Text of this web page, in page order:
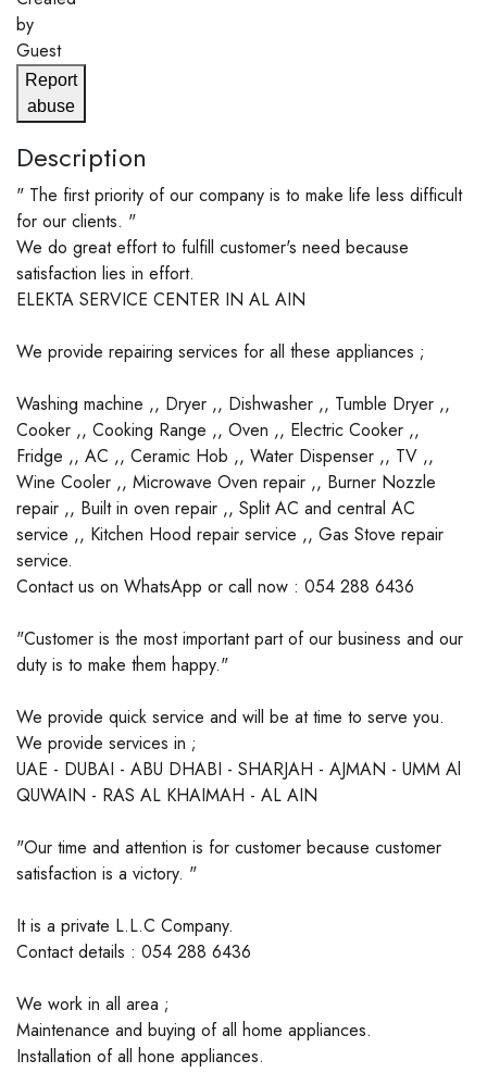
by
Guest
Report
abuse
Description
" The first priority of our company is to make life less difficult
for our clients. "
We do great effort to fulfill customer's need because
satisfaction lies in effort.
ELEKTA SERVICE CENTER IN AL AIN
We provide repairing services for all these appliances ;
Washing machine ,, Dryer ,, Dishwasher ,, Tumble Dryer ,,
Cooker ,, Cooking Range ,, Oven ,, Electric Cooker ,,
Fridge ,, AC ,, Ceramic Hob ,, Water Dispenser ,, TV ,,
Wine Cooler ,, Microwave Oven repair ,, Burner Nozzle
repair ,, Built in oven repair ,, Split AC and central AC
service ,, Kitchen Hood repair service ,, Gas Stove repair
service.
Contact us on WhatsApp or call now : 054 288 6436
"Customer is the most important part of our business and our
duty is to make them happy."
We provide quick service and will be at time to serve you.
We provide services in ;
UAE - DUBAI - ABU DHABI - SHARJAH - AJMAN - UMM Al
QUWAIN - RAS AL KHAIMAH - AL AIN
"Our time and attention is for customer because customer
satisfaction is a victory. "
It is a private L.L.C Company.
Contact details : 054 288 6436
We work in all area ;
Maintenance and buying of all home appliances.
Installation of all hone appliances.